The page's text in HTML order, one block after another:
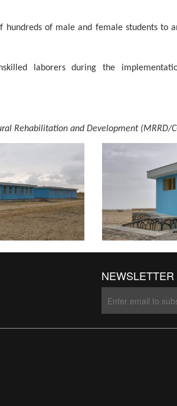
of male and female students to
laborers during the
Rehabilitation and Development (MRRD/
NEWSLETTER